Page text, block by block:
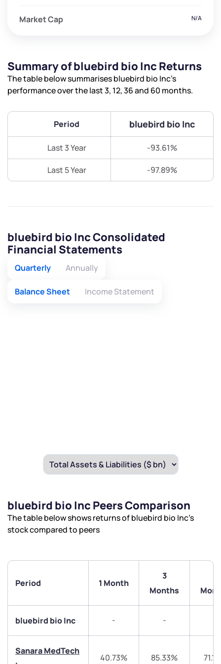
Market Cap N/A
Summary of bluebird bio Inc Returns
The table below summarises bluebird bio Inc’s
performance over the last 3, 12, 36 and 60 months.
Period bluebird bio Inc
Last 3 Year -93.61%
Last 5 Year -97.89%
bluebird bio Inc Consolidated
Financial Statements
Quarterly Annually
Balance Sheet Income Statement
bluebird bio Inc Peers Comparison
The table below shows returns of bluebird bio Inc’s
stock compared to peers
Period 1 Month
3
Months
bluebird bio Inc - -
Sanara MedTech
40.73% 85.33%